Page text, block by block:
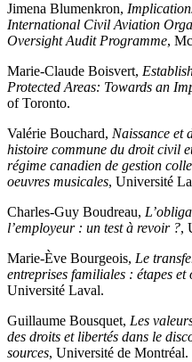
Jimena Blumenkron,
International Civil Aviation
Oversight Audit Programme,
Marie-Claude Boisvert,
Protected Areas: Towards an
of Toronto.
Valérie Bouchard, Naissance et
histoire commune du droit civil
régime canadien de gestion
oeuvres musicales, Université
Charles-Guy Boudreau,
l’employeur : un test à revoir ?,
Marie-Ève Bourgeois, Le
entreprises familiales : étapes et
Université Laval.
Guillaume Bousquet, Les
des droits et libertés dans le
sources, Université de Montréal.